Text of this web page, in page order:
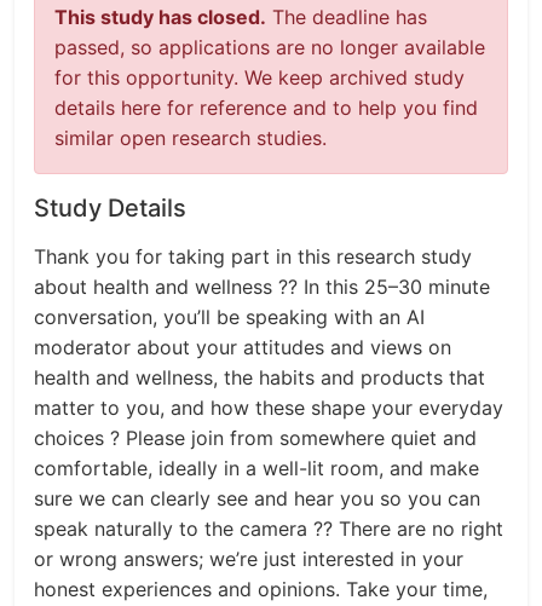
This study has closed. The deadline has
passed, so applications are no longer available
for this opportunity. We keep archived study
details here for reference and to help you find
similar open research studies.
Study Details
Thank you for taking part in this research study
about health and wellness ?? In this 25–30 minute
conversation, you’ll be speaking with an AI
moderator about your attitudes and views on
health and wellness, the habits and products that
matter to you, and how these shape your everyday
choices ? Please join from somewhere quiet and
comfortable, ideally in a well-lit room, and make
sure we can clearly see and hear you so you can
speak naturally to the camera ?? There are no right
or wrong answers; we’re just interested in your
honest experiences and opinions. Take your time,